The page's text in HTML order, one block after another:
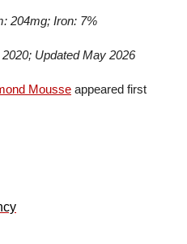
204mg; Iron: 7%
Updated May 2026
Mousse appeared first